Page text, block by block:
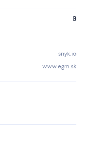
0
snyk.io
www.egm.sk